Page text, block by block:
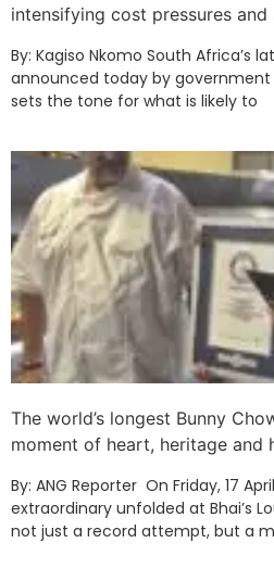
intensifying cost pressures
By: Kagiso Nkomo South Africa’s
announced today by
sets the tone for what is likely to
The world’s longest Bunny
moment of heart, heritage and
By: ANG Reporter On Friday, 17
extraordinary unfolded at Bhai’s
not just a record attempt, but a